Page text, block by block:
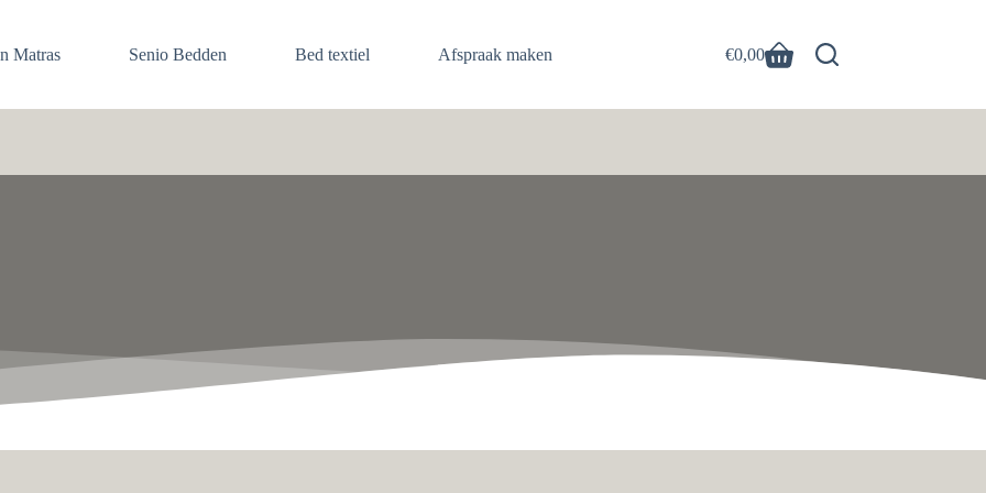
Matras Senio Bedden Bed textiel Afspraak maken Winkelwagen
€0,00